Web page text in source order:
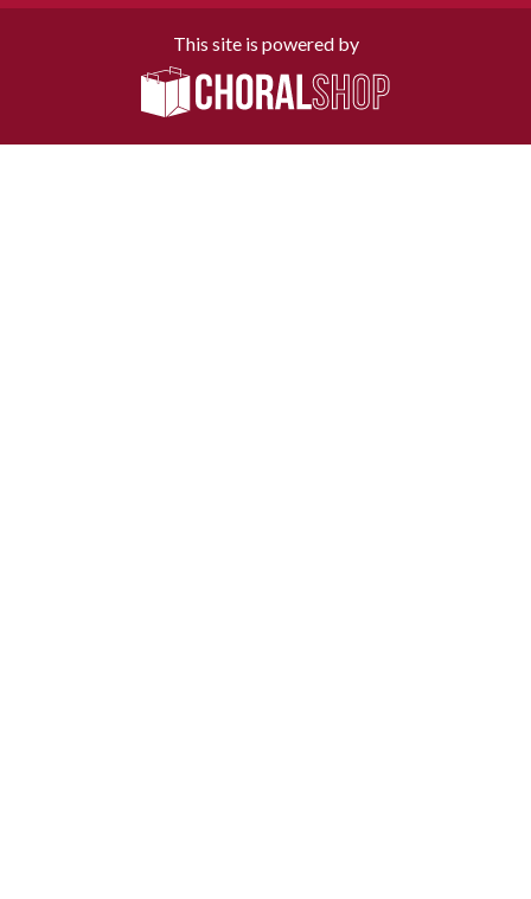
This site is powered by